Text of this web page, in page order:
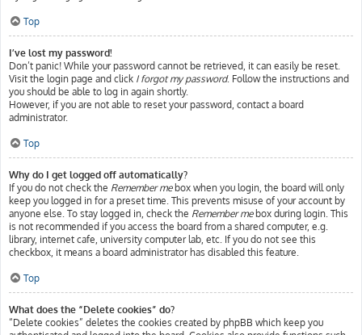
Top
I’ve lost my password!
Don’t panic! While your password cannot be retrieved, it can easily be reset.
Visit the login page and click I forgot my password. Follow the instructions and
you should be able to log in again shortly.
However, if you are not able to reset your password, contact a board
administrator.
Top
Why do I get logged off automatically?
If you do not check the Remember mebox when you login, the board will only
keep you logged in for a preset time. This prevents misuse of your account by
anyone else. To stay logged in, check the Remember mebox during login. This
is not recommended if you access the board from a shared computer, e.g.
library, internet cafe, university computer lab, etc. If you do not see this
checkbox, it means a board administrator has disabled this feature.
Top
What does the “Delete cookies” do?
“Delete cookies” deletes the cookies created by phpBB which keep you